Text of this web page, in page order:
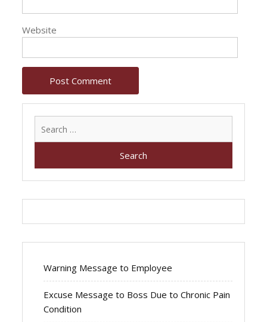
Website
Warning Message to Employee
Excuse Message to Boss Due to Chronic Pain
Condition